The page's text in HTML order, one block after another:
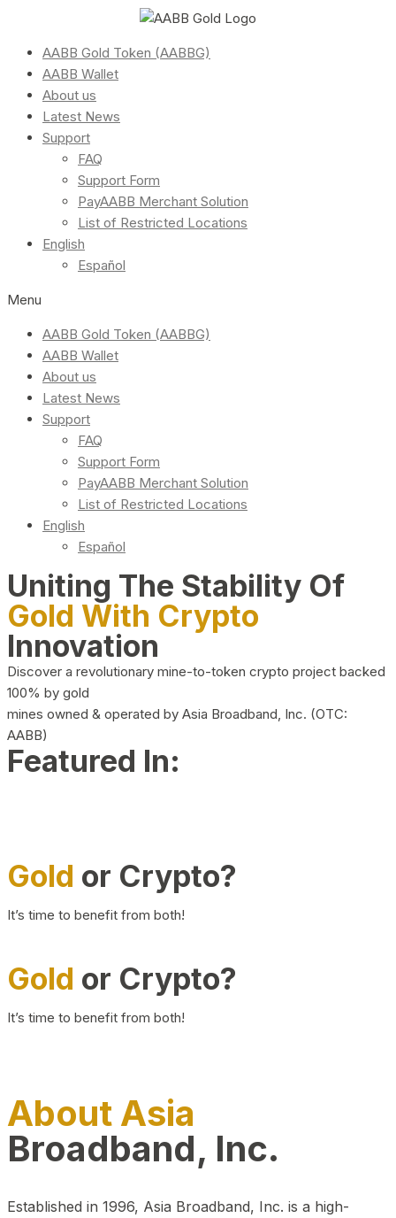
AABB Gold Token (AABBG)
AABB Wallet
About us
Latest News
Support
FAQ
Support Form
PayAABB Merchant Solution
List of Restricted Locations
English
Español
Menu
AABB Gold Token (AABBG)
AABB Wallet
About us
Latest News
Support
FAQ
Support Form
PayAABB Merchant Solution
List of Restricted Locations
English
Español
Uniting The Stability Of
Gold With Crypto
Innovation
Discover a revolutionary mine-to-token crypto project backed
100% by gold
mines owned & operated by Asia Broadband, Inc. (OTC:
AABB)
Featured In:
Gold or Crypto?
It’s time to benefit from both!
Gold or Crypto?
It’s time to benefit from both!
About Asia
Broadband, Inc.
Established in 1996, Asia Broadband, Inc. is a high-